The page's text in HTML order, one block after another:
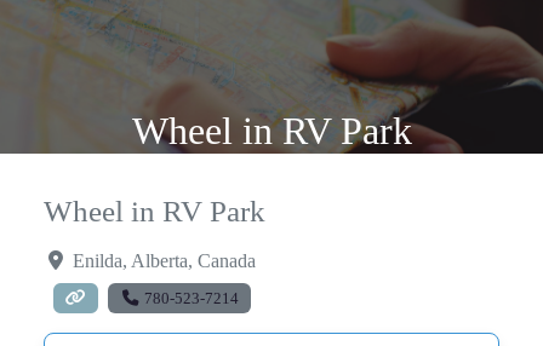
Wheel in RV Park
Wheel in RV Park
Enilda, Alberta, Canada
780-523-7214